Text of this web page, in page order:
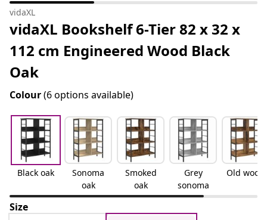
vidaXL
vidaXL Bookshelf 6-Tier 82 x 32 x
112 cm Engineered Wood Black
Oak
Colour(6 options available)
Black oak
Sonoma
oak
Smoked
oak
Grey
sonoma
Old wood
Size